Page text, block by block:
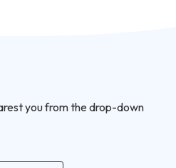
you from the drop-down